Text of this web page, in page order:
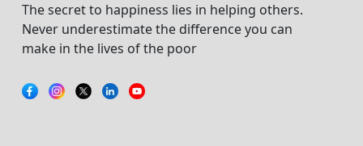
The secret to happiness lies in helping others.
Never underestimate the difference you can
make in the lives of the poor